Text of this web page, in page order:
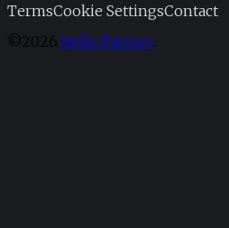
TermsCookie SettingsContact
©2026 Hello Partner.